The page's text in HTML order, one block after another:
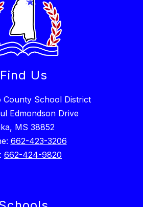
Find Us
County School District
Edmondson Drive
MS 38852
662-423-3206
662-424-9820